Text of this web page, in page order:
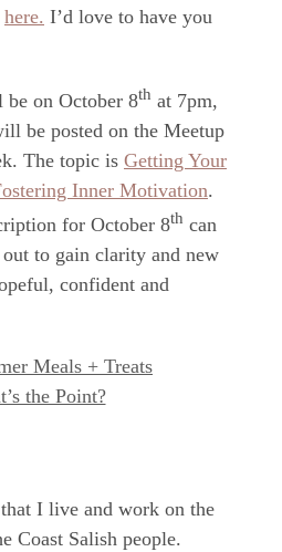
here. I’d love to have you
on October 8th at 7pm,
be posted on the Meetup
The topic is Getting Your
Inner Motivation.
for October 8th can
to gain clarity and new
confident and
Meals + Treats
the Point?
I live and work on the
Coast Salish people.